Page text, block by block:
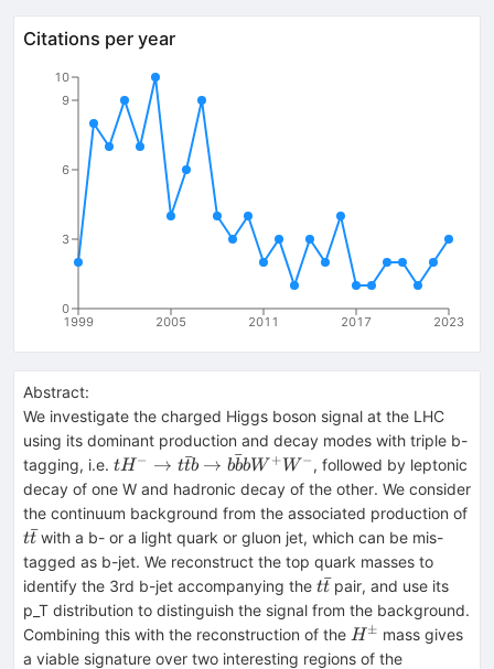
Citations per year
1999 2005 2011 2017 2023
0
3
6
9
10
Abstract:
We investigate the charged Higgs boson signal at the LHC
using its dominant production and decay modes with triple b-
tagging, i.e. tH^-
\to
t\bar
tb
\to
b\bar
bb
W^+
W^-
tH − → tt
ˉb → bb
ˉbW + W− , followed by leptonic
decay of one W and hadronic decay of the other. We consider
the continuum background from the associated production of
t\bar
t
tt
ˉwith a b- or a light quark or gluon jet, which can be mis-
tagged as b-jet. We reconstruct the top quark masses to
identify the 3rd b-jet accompanying the t\bar
t
tt
ˉpair, and use its
p_T distribution to distinguish the signal from the background.
Combining this with the reconstruction of the H^\pm
H ± mass gives
a viable signature over two interesting regions of the